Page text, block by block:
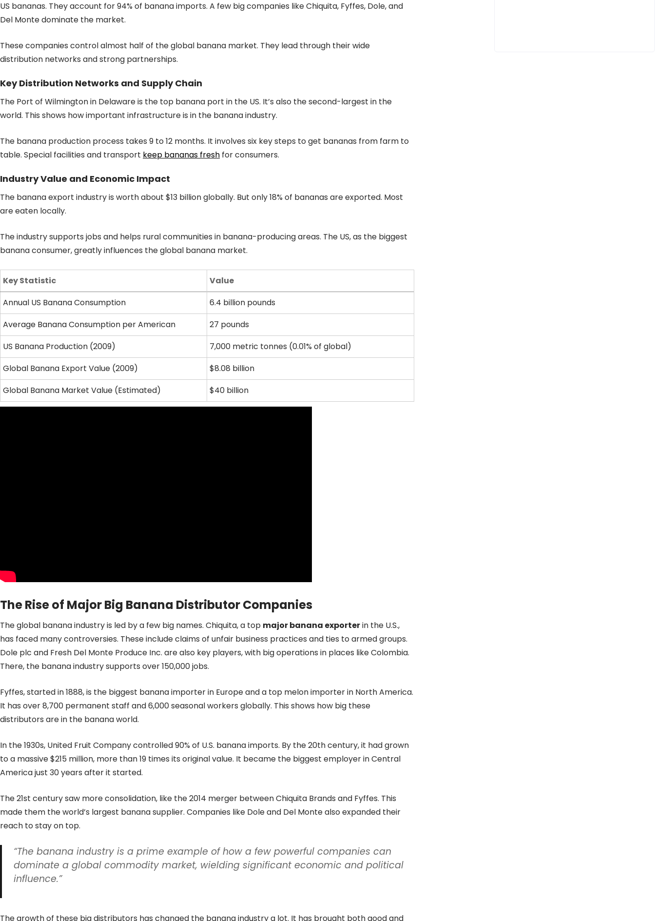
US bananas. They account for 94% of banana imports. A few big companies like Chiquita, Fyffes, Dole, and
Del Monte dominate the market.
These companies control almost half of the global banana market. They lead through their wide
distribution networks and strong partnerships.
Key Distribution Networks and Supply Chain
The Port of Wilmington in Delaware is the top banana port in the US. It’s also the second-largest in the
world. This shows how important infrastructure is in the banana industry.
The banana production process takes 9 to 12 months. It involves six key steps to get bananas from farm to
table. Special facilities and transport keep bananas fresh for consumers.
Industry Value and Economic Impact
The banana export industry is worth about $13 billion globally. But only 18% of bananas are exported. Most
are eaten locally.
The industry supports jobs and helps rural communities in banana-producing areas. The US, as the biggest
banana consumer, greatly influences the global banana market.
Key Statistic
Value
Annual US Banana Consumption
6.4 billion pounds
Average Banana Consumption per American
27 pounds
US Banana Production (2009)
7,000 metric tonnes (0.01% of global)
Global Banana Export Value (2009)
$8.08 billion
Global Banana Market Value (Estimated)
$40 billion
The Rise of Major Big Banana Distributor Companies
The global banana industry is led by a few big names. Chiquita, a top major banana exporterin the U.S.,
has faced many controversies. These include claims of unfair business practices and ties to armed groups.
Dole plc and Fresh Del Monte Produce Inc. are also key players, with big operations in places like Colombia.
There, the banana industry supports over 150,000 jobs.
Fyffes, started in 1888, is the biggest banana importer in Europe and a top melon importer in North America.
It has over 8,700 permanent staff and 6,000 seasonal workers globally. This shows how big these
distributors are in the banana world.
In the 1930s, United Fruit Company controlled 90% of U.S. banana imports. By the 20th century, it had grown
to a massive $215 million, more than 19 times its original value. It became the biggest employer in Central
America just 30 years after it started.
The 21st century saw more consolidation, like the 2014 merger between Chiquita Brands and Fyffes. This
made them the world’s largest banana supplier. Companies like Dole and Del Monte also expanded their
reach to stay on top.
“The banana industry is a prime example of how a few powerful companies can
dominate a global commodity market, wielding significant economic and political
influence.”
The growth of these big distributors has changed the banana industry a lot. It has brought both good and